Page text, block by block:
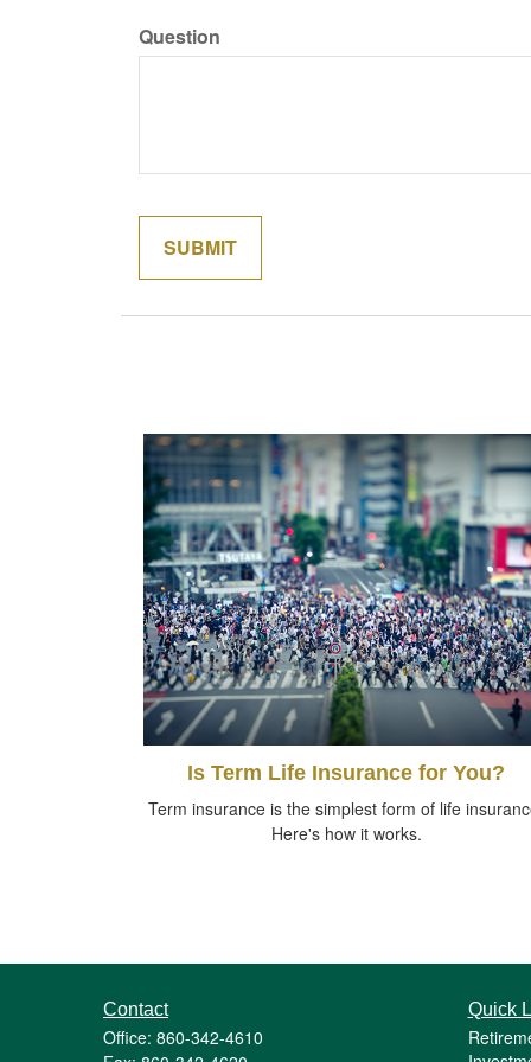
Question
Is Term Life Insurance for You?
Term insurance is the simplest form of life
Here's how it works.
Contact
Office: 860-342-4610
Quick